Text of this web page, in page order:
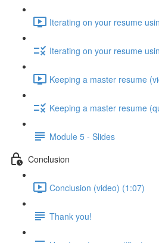
Iterating on your resume
Iterating on your resume
Keeping a master resume
Keeping a master resume
Module 5 - Slides
Conclusion
Conclusion (video) (1:07)
Thank you!